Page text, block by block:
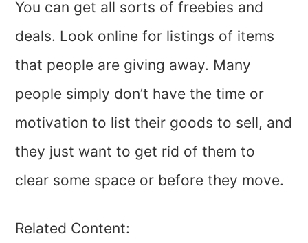
You can get all sorts of freebies and
deals. Look online for listings of items
that people are giving away. Many
people simply don’t have the time or
motivation to list their goods to sell, and
they just want to get rid of them to
clear some space or before they move.
Related Content: